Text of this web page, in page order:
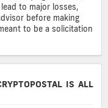
to major losses,
before making
to be a solicitation
IS ALL